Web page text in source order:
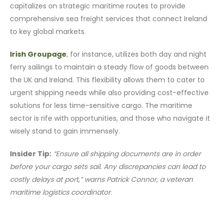
capitalizes on strategic maritime routes to provide
comprehensive sea freight services that connect Ireland
to key global markets.
Irish Groupage, for instance, utilizes both day and night
ferry sailings to maintain a steady flow of goods between
the UK and Ireland. This flexibility allows them to cater to
urgent shipping needs while also providing cost-effective
solutions for less time-sensitive cargo. The maritime
sector is rife with opportunities, and those who navigate it
wisely stand to gain immensely.
Insider Tip: “Ensure all shipping documents are in order
before your cargo sets sail. Any discrepancies can lead to
costly delays at port,” warns Patrick Connor, a veteran
maritime logistics coordinator.